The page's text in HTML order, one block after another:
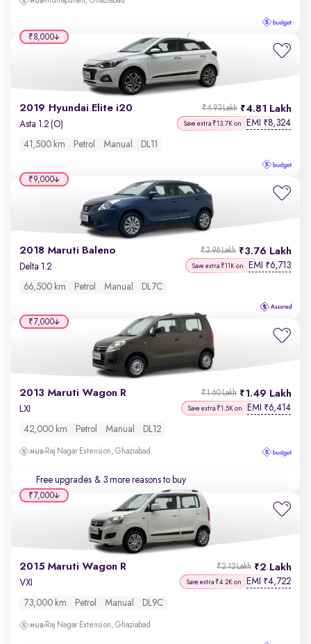
2019 Hyundai Elite i20 4.81 Lakh
₹4.93 Lakh
Asta 1.2 (O) Save extra ₹13.7K on EMI ₹8,324
41,500 km Petrol Manual DL11
₹8,000
2018 Maruti Baleno 3.76 Lakh
₹3.96 Lakh
Delta 1.2 Save extra ₹11K on EMI ₹6,713
66,500 km Petrol Manual DL7C
₹9,000
2013 Maruti Wagon R 1.49 Lakh
₹1.60 Lakh
LXI Save extra ₹1.5K on EMI ₹6,414
42,000 km Petrol Manual DL12
Raj Nagar Extension, Ghaziabad
Free upgrades & 3 more reasons to buy
₹7,000
2015 Maruti Wagon R 2 Lakh
₹2.12 Lakh
VXI Save extra ₹4.2K on EMI ₹4,722
73,000 km Petrol Manual DL9C
Raj Nagar Extension, Ghaziabad
₹7,000